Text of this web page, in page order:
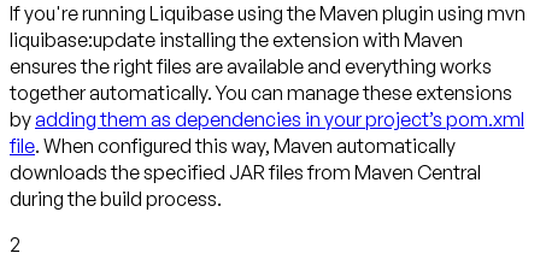
If you're running Liquibase using the Maven plugin using mvn
liquibase:update installing the extension with Maven
ensures the right files are available and everything works
together automatically. You can manage these extensions
byadding them as dependencies in your project’s pom.xml
file. When configured this way, Maven automatically
downloads the specified JAR files from Maven Central
during the build process.
2